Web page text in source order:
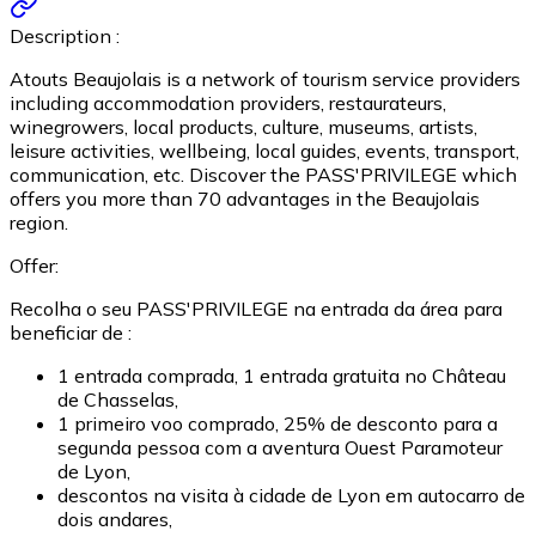
Description :
Atouts Beaujolais is a network of tourism service providers
including accommodation providers, restaurateurs,
winegrowers, local products, culture, museums, artists,
leisure activities, wellbeing, local guides, events, transport,
communication, etc. Discover the PASS'PRIVILEGE which
offers you more than 70 advantages in the Beaujolais
region.
Offer:
Recolha o seu PASS'PRIVILEGE na entrada da área para
beneficiar de :
1 entrada comprada, 1 entrada gratuita no Château
de Chasselas,
1 primeiro voo comprado, 25% de desconto para a
segunda pessoa com a aventura Ouest Paramoteur
de Lyon,
descontos na visita à cidade de Lyon em autocarro de
dois andares,